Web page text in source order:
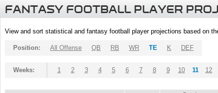
FANTASY FOOTBALL PLAYER
View and sort statistical and fantasy football player projections based on
Position: All Offense QB RB WR TE K DEF
Weeks: 1 2 3 4 5 6 7 8 9 10 11 12